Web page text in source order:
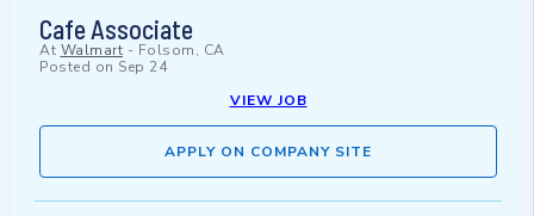
Cafe Associate
At Walmart - Folsom, CA
Posted on Sep 24
VIEW JOB
APPLY ON COMPANY SITE